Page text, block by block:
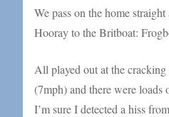
We pass on the home
Hooray to the Britboat:
All played out at the
(7mph) and there were loads
I’m sure I detected a hiss